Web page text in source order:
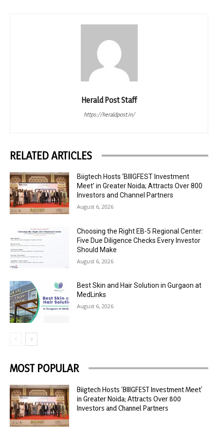
Herald Post Staff
https://heraldpost.in/
RELATED ARTICLES
Biigtech Hosts ‘BIIIGFEST Investment
Meet’ in Greater Noida; Attracts Over 800
Investors and Channel Partners
August 6, 2026
Choosing the Right EB-5 Regional Center:
Five Due Diligence Checks Every Investor
Should Make
August 6, 2026
Best Skin and Hair Solution in Gurgaon at
MedLinks
August 6, 2026
MOST POPULAR
Biigtech Hosts ‘BIIIGFEST Investment Meet’
in Greater Noida; Attracts Over 800
Investors and Channel Partners